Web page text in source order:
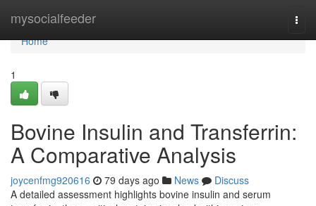
mysocialfeeder
Home
Home
1
Bovine Insulin and Transferrin:
A Comparative Analysis
joycenfmg920616 79 days ago News
Discuss
A detailed assessment highlights bovine insulin and serum